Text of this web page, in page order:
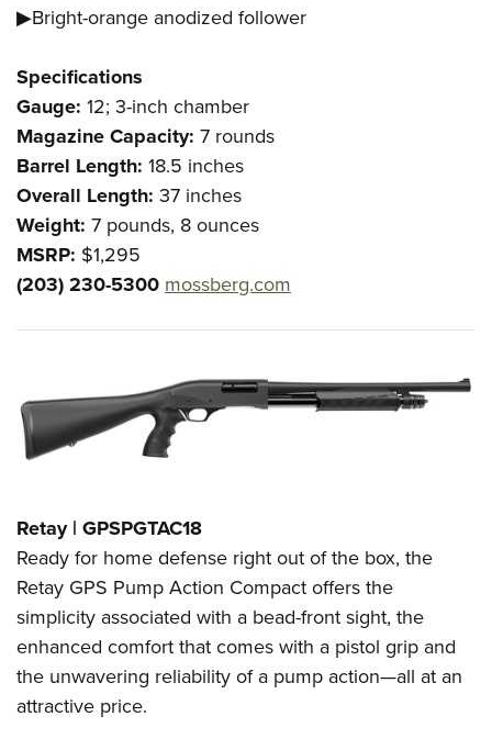
▶Bright-orange anodized follower
Specifications
Gauge: 12; 3-inch chamber
Magazine Capacity: 7 rounds
Barrel Length: 18.5 inches
Overall Length: 37 inches
Weight: 7 pounds, 8 ounces
MSRP: $1,295
(203) 230-5300mossberg.com
Retay | GPSPGTAC18
Ready for home defense right out of the box, the
Retay GPS Pump Action Compact offers the
simplicity associated with a bead-front sight, the
enhanced comfort that comes with a pistol grip and
the unwavering reliability of a pump action—all at an
attractive price.